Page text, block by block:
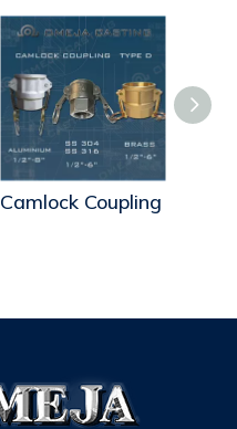
Camlock Coupling